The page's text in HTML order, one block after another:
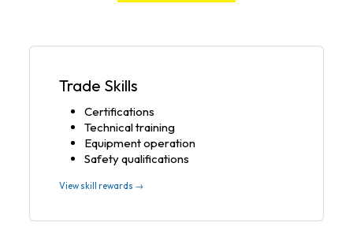
Trade Skills
Certifications
Technical training
Equipment operation
Safety qualifications
View skill rewards →